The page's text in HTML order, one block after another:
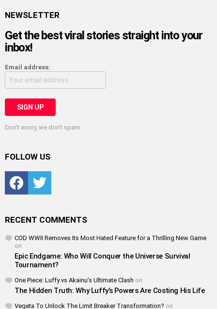
NEWSLETTER
Get the best viral stories straight into your
inbox!
Email address:
Don't worry, we don't spam
FOLLOW US
FacebookTwitter
RECENT COMMENTS
COD WWII Removes Its Most Hated Feature for a Thrilling New Game
on
Epic Endgame: Who Will Conquer the Universe Survival
Tournament?
One Piece: Luffy vs Akainu’s Ultimate Clash on
The Hidden Truth: Why Luffy’s Powers Are Costing His Life
Vegeta To Unlock The Limit Breaker Transformation? on